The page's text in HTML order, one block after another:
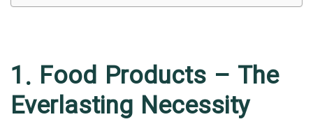
1. Food Products – The
Everlasting Necessity